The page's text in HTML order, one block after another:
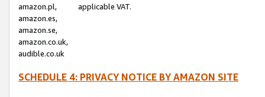
amazon.pl,
amazon.es,
amazon.se,
amazon.co.uk,
audible.co.uk
applicable VAT.
SCHEDULE 4: PRIVACY NOTICE BY AMAZON SITE